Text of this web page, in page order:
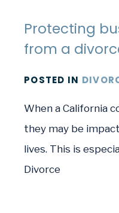
Protecting
from a
POSTED IN
When a California
they may be
lives. This is
Divorce